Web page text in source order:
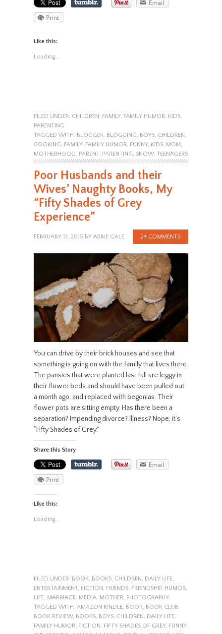
Email
Print
Like this:
Loading...
FILED UNDER: CHILDREN , FAMILY, FAMILY HUMOR, KIDS,
PARENTING
TAGGED WITH: BLOGGER, BLOGGING, BOYS, CHILDREN ,
COOKING, FAMILY, FAMILY HUMOR, FUNNY, KIDS, MOM ,
MOTHERHOOD, PARENT, PARENTING, SNOW, TEENAGERS
Poor Husbands and their
Wives’ Naughty Books, My
“Fifty Shades of Grey
Experience”
FEBRUARY 13, 2015 BY ABBIE GALE 24 COMMENTS
You can drive by their brick houses and see that
something is going on with the family that lives there.
The pansies that were planted last fall are leggy in
their flower beds and should have been pulled out
a month ago, and replaced with begonias. Their
flower pots are sitting empty. Has there been a
separation? Impending divorce? Illness? Nope, it’s
“Fifty Shades of Grey.”
Share this Story
Email
Print
Like this:
Loading...
FILED UNDER: BOOK, BOOKS, CHILDREN, DAILY LIFE,
ENTERTAINMENT, FICTION, FRIENDS, FRIENDSHIP, HUMOR,
LIFE, MARRIAGE, MEDIA, MOTHER, PHOTOGRAPHY
TAGGED WITH: AMAZON KINDLE, BOOK, BOOK CLUB,
BOOK REVIEW, BOOKS, BOYS, CHILDREN, DAILY LIFE,
FAMILY HUMOR, FICTION, FIFTY SHADES OF GREY, FUNNY,